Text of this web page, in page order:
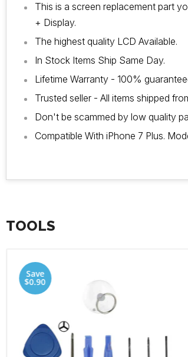
This is a screen replacement part
+ Display.
The highest quality LCD Available.
In Stock Items Ship Same Day.
Lifetime Warranty - 100%
Trusted seller - All items shipped
Don't be scammed by low quality
Compatible With iPhone 7 Plus.
TOOLS
Save
$0.90